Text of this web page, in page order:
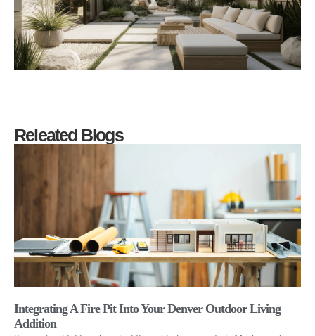
Releated Blogs
Integrating A Fire Pit Into Your Denver Outdoor Living
Addition